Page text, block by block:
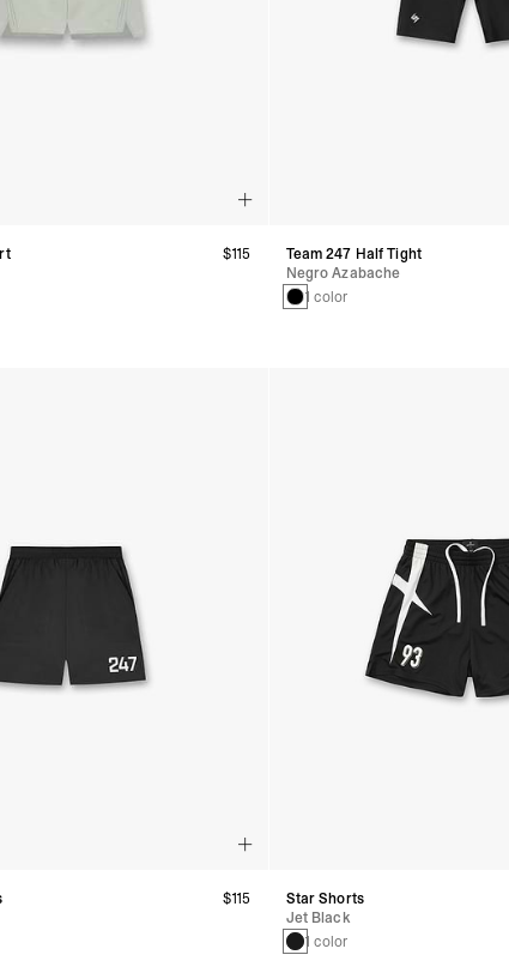
$115
Team 247 Half Tight
Negro Azabache
1 color
$115
Star Shorts
Jet Black
1 color